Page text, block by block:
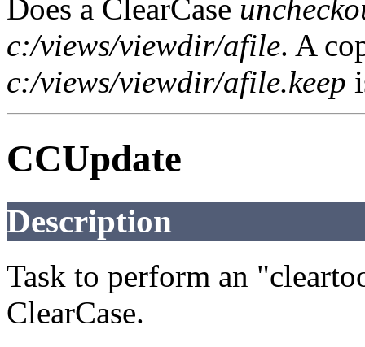
Does a ClearCase
c:/views/viewdir/afile. A
c:/views/viewdir/afile.keep
CCUpdate
Description
Task to perform an
ClearCase.